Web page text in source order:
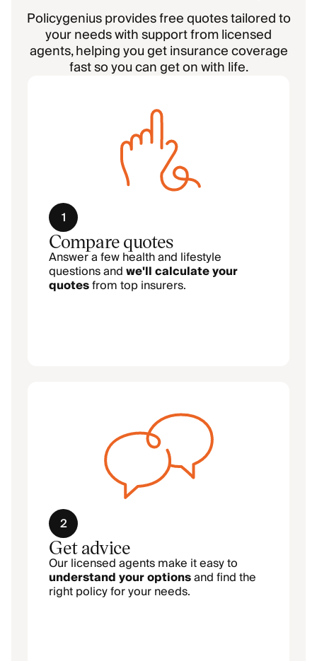
Policygenius provides free quotes tailored to
your needs with support from licensed
agents, helping you get insurance coverage
fast so you can get on with life.
1
Compare quotes
Answer a few health and lifestyle
questions andwe'll calculate your
quotesfrom top insurers.
2
Get advice
Our licensed agents make it easy to
understand your optionsand find the
right policy for your needs.